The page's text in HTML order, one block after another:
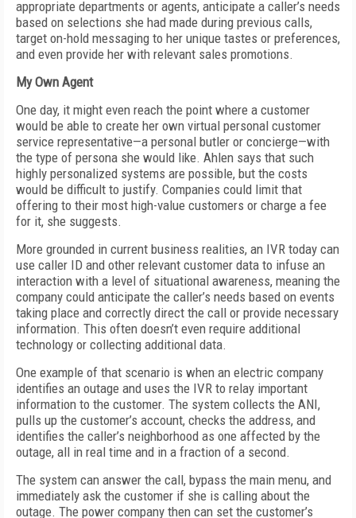
appropriate departments or agents, anticipate a caller’s needs
based on selections she had made during previous calls,
target on-hold messaging to her unique tastes or preferences,
and even provide her with relevant sales promotions.
My Own Agent
One day, it might even reach the point where a customer
would be able to create her own virtual personal customer
service representative—a personal butler or concierge—with
the type of persona she would like. Ahlen says that such
highly personalized systems are possible, but the costs
would be difficult to justify. Companies could limit that
offering to their most high-value customers or charge a fee
for it, she suggests.
More grounded in current business realities, an IVR today can
use caller ID and other relevant customer data to infuse an
interaction with a level of situational awareness, meaning the
company could anticipate the caller’s needs based on events
taking place and correctly direct the call or provide necessary
information. This often doesn’t even require additional
technology or collecting additional data.
One example of that scenario is when an electric company
identifies an outage and uses the IVR to relay important
information to the customer. The system collects the ANI,
pulls up the customer’s account, checks the address, and
identifies the caller’s neighborhood as one affected by the
outage, all in real time and in a fraction of a second.
The system can answer the call, bypass the main menu, and
immediately ask the customer if she is calling about the
outage. The power company then can set the customer’s